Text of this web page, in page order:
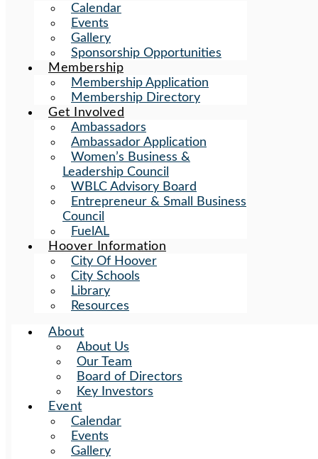
Calendar
Events
Gallery
Sponsorship Opportunities
Membership
Membership Application
Membership Directory
Get Involved
Ambassadors
Ambassador Application
Women’s Business &
Leadership Council
WBLC Advisory Board
Entrepreneur & Small Business
Council
FuelAL
Hoover Information
City Of Hoover
City Schools
Library
Resources
About
About Us
Our Team
Board of Directors
Key Investors
Event
Calendar
Events
Gallery